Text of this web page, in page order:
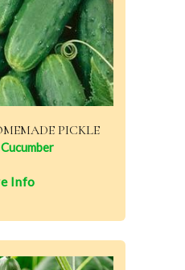
PICKLE
Info